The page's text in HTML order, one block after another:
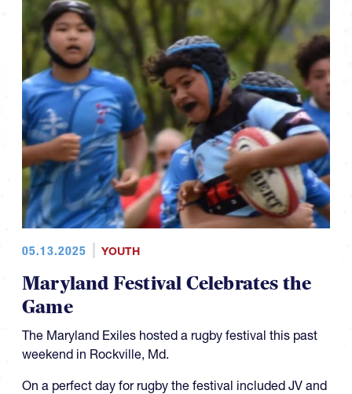
05.13.2025 YOUTH
Maryland Festival Celebrates the
Game
The Maryland Exiles hosted a rugby festival this past
weekend in Rockville, Md.
On a perfect day for rugby the festival included JV and